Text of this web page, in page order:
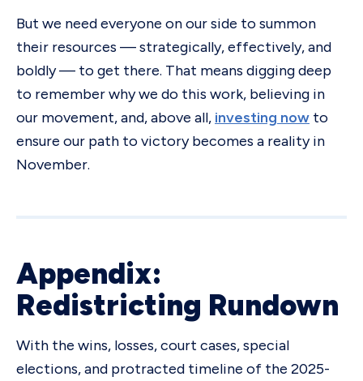
But we need everyone on our side to summon
their resources — strategically, effectively, and
boldly — to get there. That means digging deep
to remember why we do this work, believing in
our movement, and, above all, investing now to
ensure our path to victory becomes a reality in
November.
Appendix:
Redistricting Rundown
With the wins, losses, court cases, special
elections, and protracted timeline of the 2025-